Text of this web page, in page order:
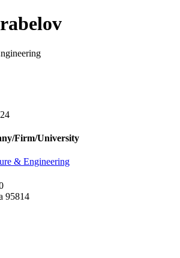
Firm/University
& Engineering
95814